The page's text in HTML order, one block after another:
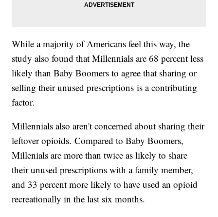
While a majority of Americans feel this way, the
study also found that Millennials are 68 percent less
likely than Baby Boomers to agree that sharing or
selling their unused prescriptions is a contributing
factor.
Millennials also aren't concerned about sharing their
leftover opioids. Compared to Baby Boomers,
Millenials are more than twice as likely to share
their unused prescriptions with a family member,
and 33 percent more likely to have used an opioid
recreationally in the last six months.